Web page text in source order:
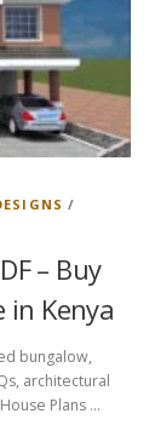
/
– Buy
in Kenya
bungalow,
architectural
Plans …